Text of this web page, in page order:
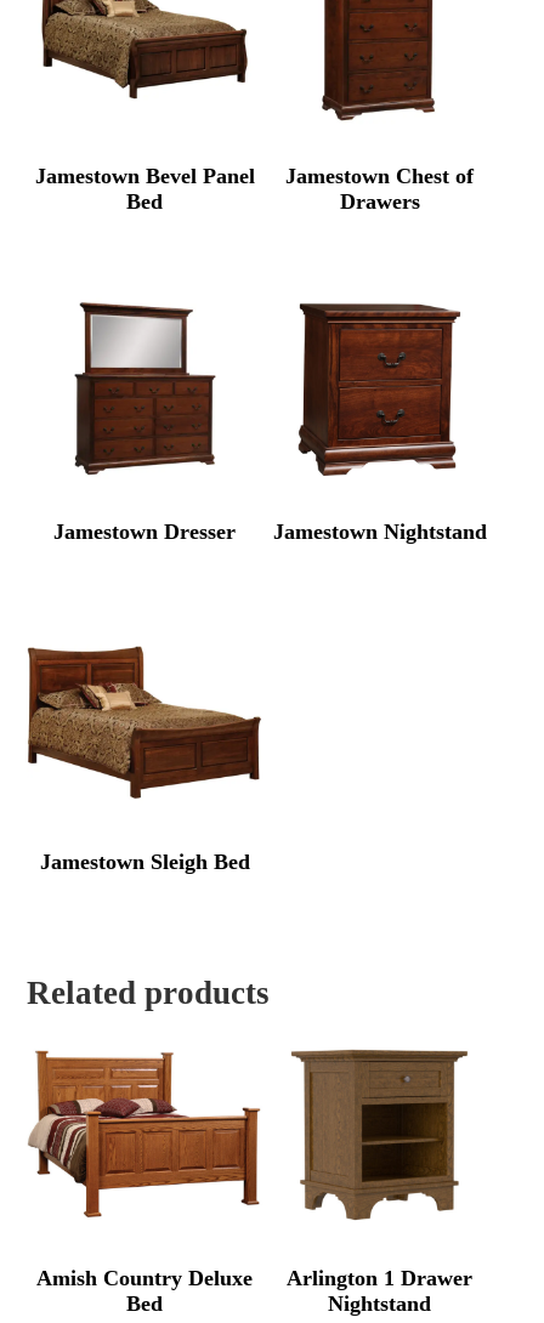
Jamestown Bevel Panel
Bed
Jamestown Chest of
Drawers
Jamestown Dresser Jamestown Nightstand
Jamestown Sleigh Bed
Related products
Amish Country Deluxe
Bed
Arlington 1 Drawer
Nightstand